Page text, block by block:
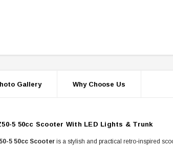
Gallery Why Choose Us
5 50cc Scooter With LED Lights & Trunk
5 50cc Scooter is a stylish and practical retro-inspired